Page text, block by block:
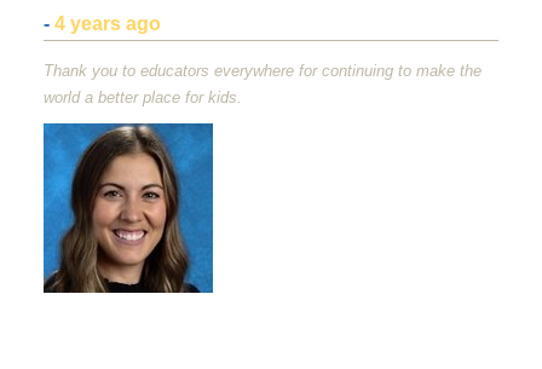
- 4 years ago
Thank you to educators everywhere for continuing to make the
world a better place for kids.